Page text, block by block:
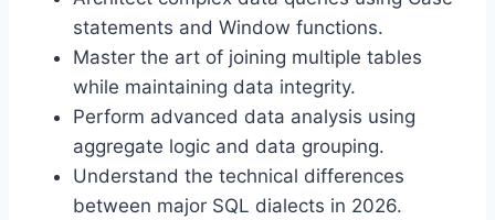
statements and Window functions.
Master the art of joining multiple tables
while maintaining data integrity.
Perform advanced data analysis using
aggregate logic and data grouping.
Understand the technical differences
between major SQL dialects in 2026.